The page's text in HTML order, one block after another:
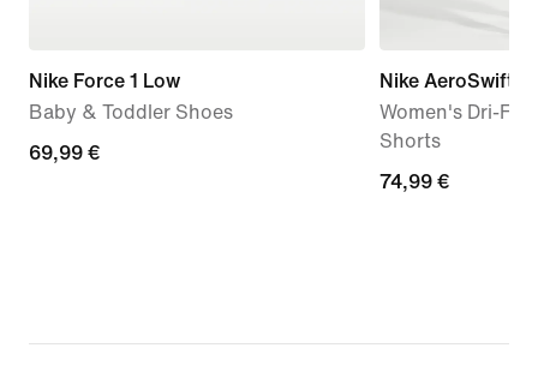
Nike Force 1 Low
Baby & Toddler Shoes
69,99
69,99 €
Nike AeroSwift
Women's Dri-
Shorts
74,99
74,99 €